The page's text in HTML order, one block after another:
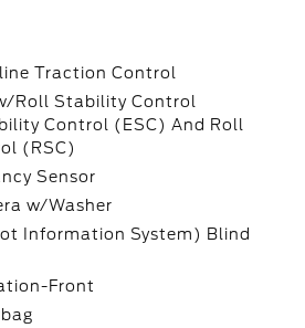
Traction Control
Roll Stability Control
Control (ESC) And Roll
(RSC)
Sensor
w/Washer
Information System) Blind
Front